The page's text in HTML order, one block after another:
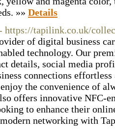
»» Details
https://tapilink.co.uk/
of digital business
technology. Our
details, social media
connections
the convenience of
offers innovative NFC-
to enhance their
networking with